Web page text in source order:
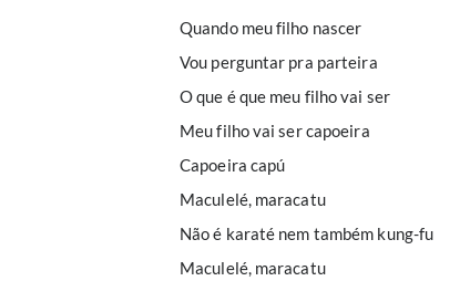
Quando meu filho nascer
Vou perguntar pra parteira
O que é que meu filho vai ser
Meu filho vai ser capoeira
Capoeira capú
Maculelé, maracatu
Não é karaté nem também kung-fu
Maculelé, maracatu